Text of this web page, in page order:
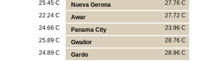
25.45 C
27.76 C
Nueva Gerona
22.24 C
27.72 C
Awar
24.66 C
23.96 C
Panama City
25.89 C
28.76 C
Gwalior
24.89 C
28.96 C
Gardo